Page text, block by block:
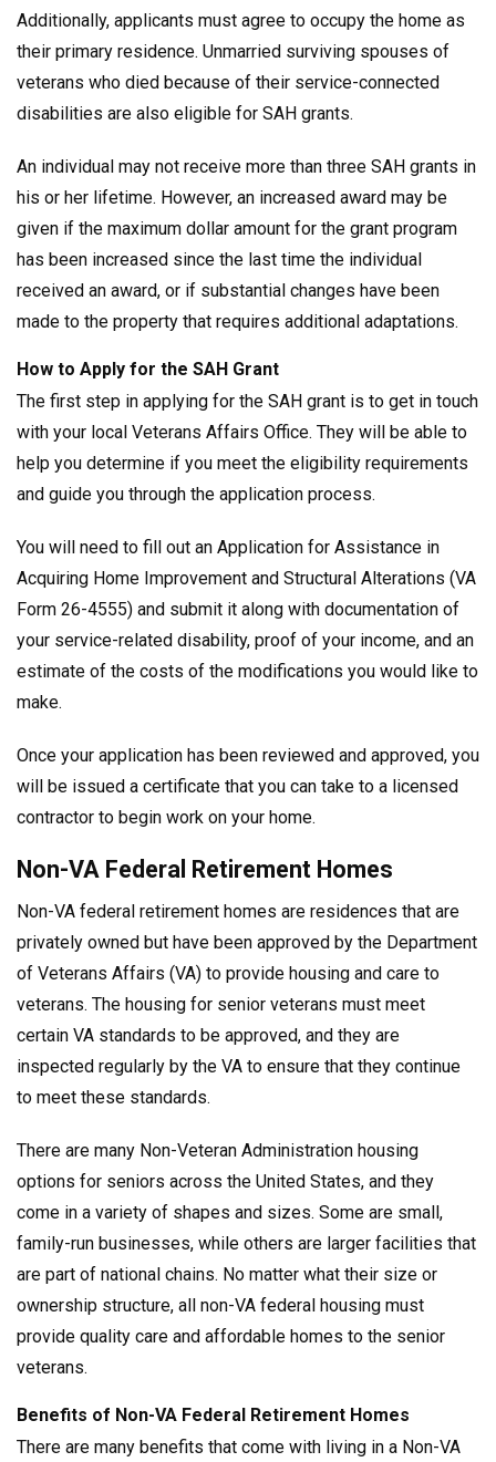
Additionally, applicants must agree to occupy the home as
their primary residence. Unmarried surviving spouses of
veterans who died because of their service-connected
disabilities are also eligible for SAH grants.
An individual may not receive more than three SAH grants in
his or her lifetime. However, an increased award may be
given if the maximum dollar amount for the grant program
has been increased since the last time the individual
received an award, or if substantial changes have been
made to the property that requires additional adaptations.
How to Apply for the SAH Grant
The first step in applying for the SAH grant is to get in touch
with your local Veterans Affairs Office. They will be able to
help you determine if you meet the eligibility requirements
and guide you through the application process.
You will need to fill out an Application for Assistance in
Acquiring Home Improvement and Structural Alterations (VA
Form 26-4555) and submit it along with documentation of
your service-related disability, proof of your income, and an
estimate of the costs of the modifications you would like to
make.
Once your application has been reviewed and approved, you
will be issued a certificate that you can take to a licensed
contractor to begin work on your home.
Non-VA Federal Retirement Homes
Non-VA federal retirement homes are residences that are
privately owned but have been approved by the Department
of Veterans Affairs (VA) to provide housing and care to
veterans. The housing for senior veterans must meet
certain VA standards to be approved, and they are
inspected regularly by the VA to ensure that they continue
to meet these standards.
There are many Non-Veteran Administration housing
options for seniors across the United States, and they
come in a variety of shapes and sizes. Some are small,
family-run businesses, while others are larger facilities that
are part of national chains. No matter what their size or
ownership structure, all non-VA federal housing must
provide quality care and affordable homes to the senior
veterans.
Benefits of Non-VA Federal Retirement Homes
There are many benefits that come with living in a Non-VA